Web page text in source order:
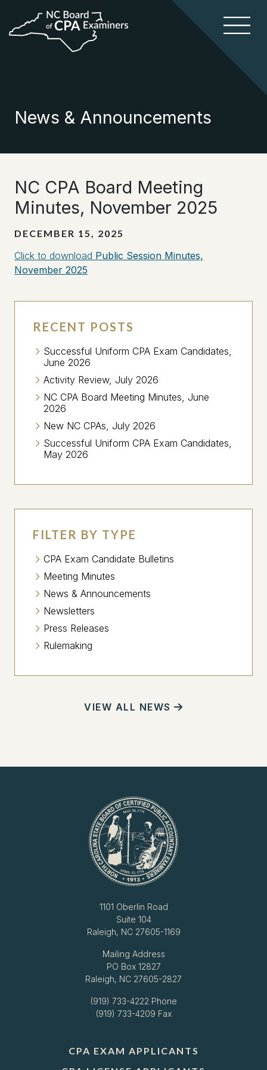
News & Announcements
NC CPA Board Meeting
Minutes, November 2025
DECEMBER 15, 2025
Click to download Public Session Minutes,
November 2025
RECENT POSTS
Successful Uniform CPA Exam Candidates,
June 2026
Activity Review, July 2026
NC CPA Board Meeting Minutes, June
2026
New NC CPAs, July 2026
Successful Uniform CPA Exam Candidates,
May 2026
FILTER BY TYPE
CPA Exam Candidate Bulletins
Meeting Minutes
News & Announcements
Newsletters
Press Releases
Rulemaking
VIEW ALL NEWS
1101 Oberlin Road
Suite 104
Raleigh, NC 27605-1169
Mailing Address
PO Box 12827
Raleigh, NC 27605-2827
(919) 733-4222 Phone
(919) 733-4209 Fax
CPA EXAM APPLICANTS